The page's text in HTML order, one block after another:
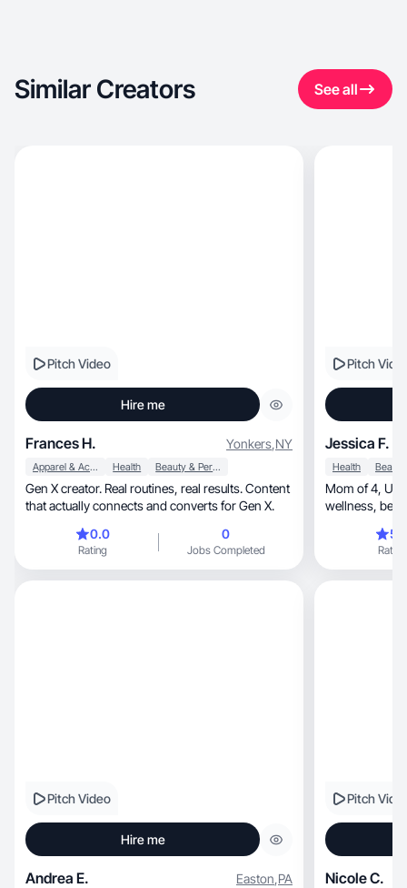
Similar Creators See all
Pitch Video
Hire me
Frances H. Yonkers,NY
Apparel & Accessories Health Beauty & Personal Care
Gen X creator. Real routines, real results. Content
that actually connects and converts for Gen X.
0.0
Rating
0
Jobs Completed
Pitch
Jessica F.
Health
Mom of 4, UGC creator making authentic
wellness, beauty & lifestyle videos brands can
Rating
Pitch Video
Hire me
Andrea E. Easton,PA
Pitch
Nicole C.